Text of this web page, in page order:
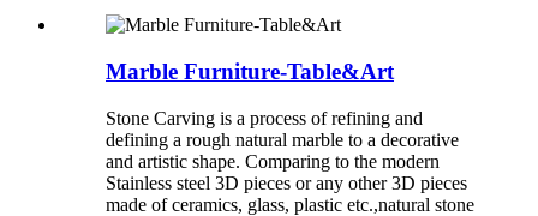
Marble Furniture-Table&Art
Stone Carving is a process of refining and
defining a rough natural marble to a decorative
and artistic shape. Comparing to the modern
Stainless steel 3D pieces or any other 3D pieces
made of ceramics, glass, plastic etc.,natural stone